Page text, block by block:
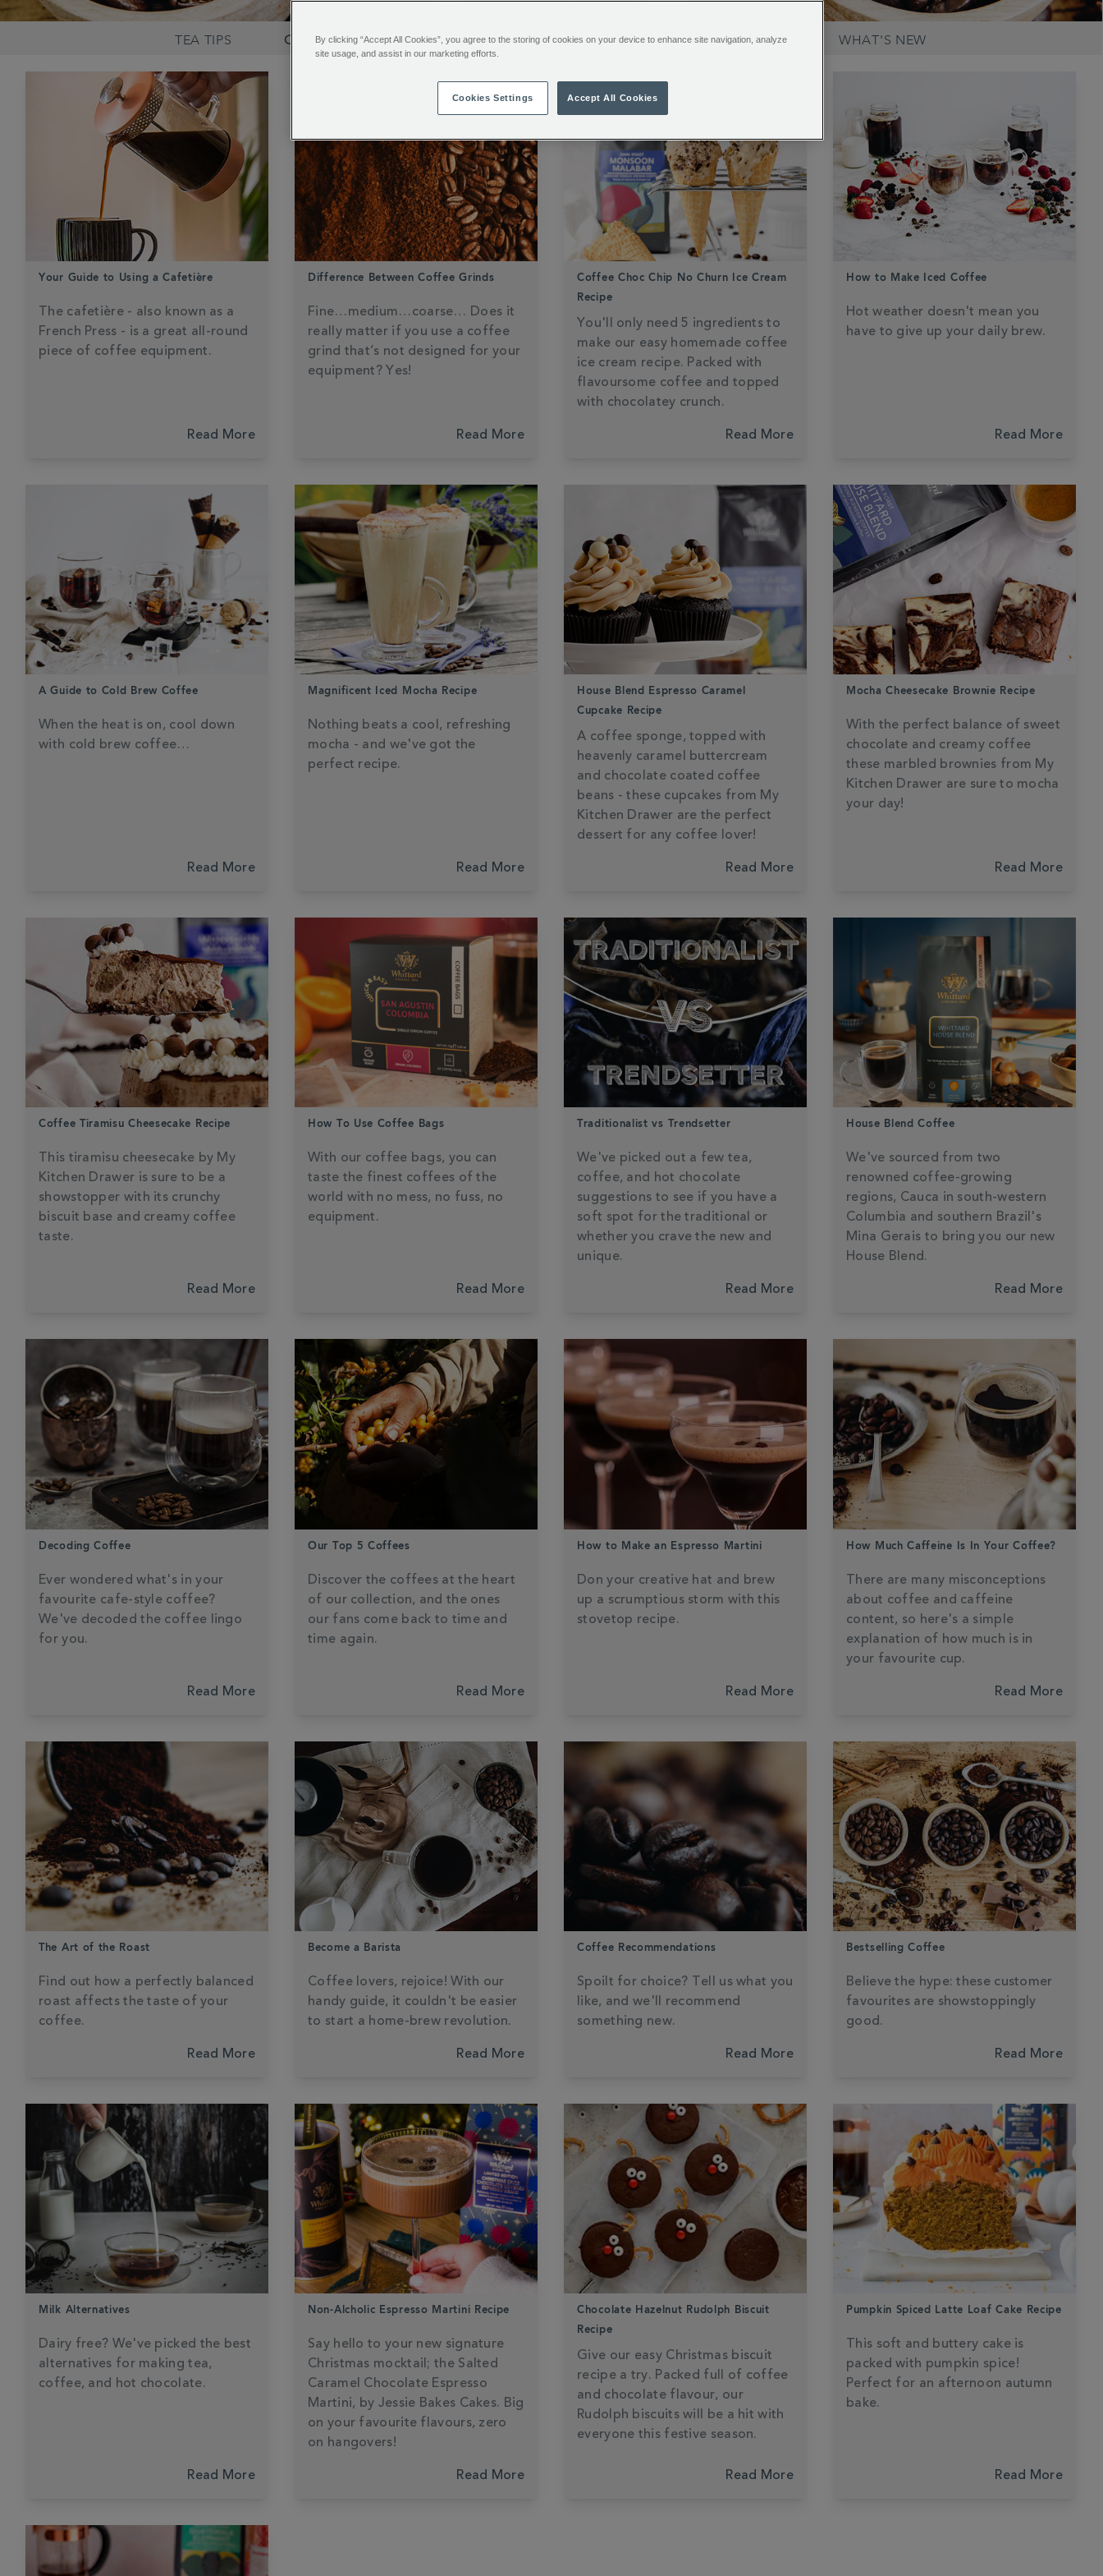
TEA TIPS COFFEE KNOWLEDGE HOT CHOCOLATE HANDBOOK RECIPES WHAT'S NEW
Your Guide to Using a Cafetière
The cafetière - also known as a
French Press - is a great all-round
piece of coffee equipment.
Read More
Difference Between Coffee Grinds
Fine…medium…coarse… Does it
really matter if you use a coffee
grind that’s not designed for your
equipment? Yes!
Read More
Coffee Choc Chip No Churn Ice Cream
Recipe
You'll only need 5 ingredients to
make our easy homemade coffee
ice cream recipe. Packed with
flavoursome coffee and topped
with chocolatey crunch.
Read More
How to Make Iced Coffee
Hot weather doesn't mean you
have to give up your daily brew.
Read More
A Guide to Cold Brew Coffee
When the heat is on, cool down
with cold brew coffee…
Read More
Magnificent Iced Mocha Recipe
Nothing beats a cool, refreshing
mocha - and we've got the
perfect recipe.
Read More
House Blend Espresso Caramel
Cupcake Recipe
A coffee sponge, topped with
heavenly caramel buttercream
and chocolate coated coffee
beans - these cupcakes from My
Kitchen Drawer are the perfect
dessert for any coffee lover!
Read More
Mocha Cheesecake Brownie Recipe
With the perfect balance of sweet
chocolate and creamy coffee
these marbled brownies from My
Kitchen Drawer are sure to mocha
your day!
Read More
Coffee Tiramisu Cheesecake Recipe
This tiramisu cheesecake by My
Kitchen Drawer is sure to be a
showstopper with its crunchy
biscuit base and creamy coffee
taste.
Read More
How To Use Coffee Bags
With our coffee bags, you can
taste the finest coffees of the
world with no mess, no fuss, no
equipment.
Read More
Traditionalist vs Trendsetter
We've picked out a few tea,
coffee, and hot chocolate
suggestions to see if you have a
soft spot for the traditional or
whether you crave the new and
unique.
Read More
House Blend Coffee
We've sourced from two
renowned coffee-growing
regions, Cauca in south-western
Columbia and southern Brazil's
Mina Gerais to bring you our new
House Blend.
Read More
Decoding Coffee
Ever wondered what's in your
favourite cafe-style coffee?
We've decoded the coffee lingo
for you.
Read More
Our Top 5 Coffees
Discover the coffees at the heart
of our collection, and the ones
our fans come back to time and
time again.
Read More
How to Make an Espresso Martini
Don your creative hat and brew
up a scrumptious storm with this
stovetop recipe.
Read More
How Much Caffeine Is In Your Coffee?
There are many misconceptions
about coffee and caffeine
content, so here's a simple
explanation of how much is in
your favourite cup.
Read More
The Art of the Roast
Find out how a perfectly balanced
roast affects the taste of your
coffee.
Read More
Become a Barista
Coffee lovers, rejoice! With our
handy guide, it couldn't be easier
to start a home-brew revolution.
Read More
Coffee Recommendations
Spoilt for choice? Tell us what you
like, and we'll recommend
something new.
Read More
Bestselling Coffee
Believe the hype: these customer
favourites are showstoppingly
good.
Read More
Milk Alternatives
Dairy free? We've picked the best
alternatives for making tea,
coffee, and hot chocolate.
Read More
Non-Alcholic Espresso Martini Recipe
Say hello to your new signature
Christmas mocktail; the Salted
Caramel Chocolate Espresso
Martini, by Jessie Bakes Cakes. Big
on your favourite flavours, zero
on hangovers!
Read More
Chocolate Hazelnut Rudolph Biscuit
Recipe
Give our easy Christmas biscuit
recipe a try. Packed full of coffee
and chocolate flavour, our
Rudolph biscuits will be a hit with
everyone this festive season.
Read More
Pumpkin Spiced Latte Loaf Cake Recipe
This soft and buttery cake is
packed with pumpkin spice!
Perfect for an afternoon autumn
bake.
Read More
By clicking “Accept All Cookies”, you agree to the storing of cookies on your device to enhance site navigation, analyze
site usage, and assist in our marketing efforts.
Cookies Settings Accept All Cookies